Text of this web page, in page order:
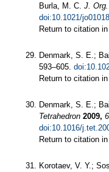
Burla, M. C. J.
doi:10.1021/
Return to citation
Denmark, S. E.;
593–605.
Return to citation
Denmark, S. E.;
Tetrahedron 2009,
doi:10.1016/
Return to citation
Korotaev, V. Y.;